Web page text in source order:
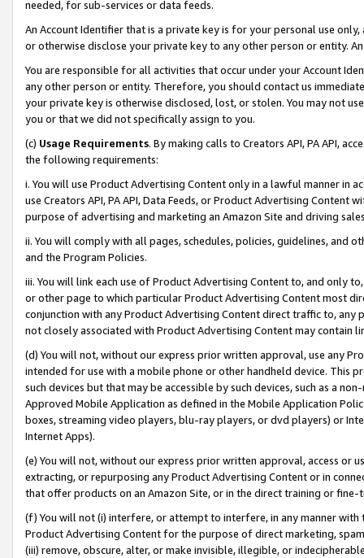
needed, for sub-services or data feeds.
An Account Identifier that is a private key is for your personal use
or otherwise disclose your private key to any other person or entity.
You are responsible for all activities that occur under your Account
any other person or entity. Therefore, you should contact us
your private key is otherwise disclosed, lost, or stolen. You may not
you or that we did not specifically assign to you.
(c) Usage Requirements. By making calls to Creators API, PA API,
the following requirements:
i. You will use Product Advertising Content only in a lawful manner in
use Creators API, PA API, Data Feeds, or Product Advertising
purpose of advertising and marketing an Amazon Site and driving
ii. You will comply with all pages, schedules, policies, guidelines, and
and the Program Policies.
iii. You will link each use of Product Advertising Content to, and only
or other page to which particular Product Advertising Content most
conjunction with any Product Advertising Content direct traffic to,
not closely associated with Product Advertising Content may contain
(d) You will not, without our express prior written approval, use any
intended for use with a mobile phone or other handheld device. This
such devices but that may be accessible by such devices, such as a
Approved Mobile Application as defined in the Mobile Application
boxes, streaming video players, blu-ray players, or dvd players) or
Internet Apps).
(e) You will not, without our express prior written approval, access or
extracting, or repurposing any Product Advertising Content or in
that offer products on an Amazon Site, or in the direct training or
(f) You will not (i) interfere, or attempt to interfere, in any manner
Product Advertising Content for the purpose of direct marketing,
(iii) remove, obscure, alter, or make invisible, illegible, or